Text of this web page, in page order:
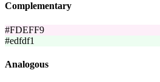
Complementary
#FDEFF9
#edfdf1
Analogous